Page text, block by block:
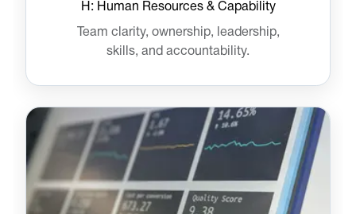
H: Human Resources & Capability
Team clarity, ownership, leadership,
skills, and accountability.